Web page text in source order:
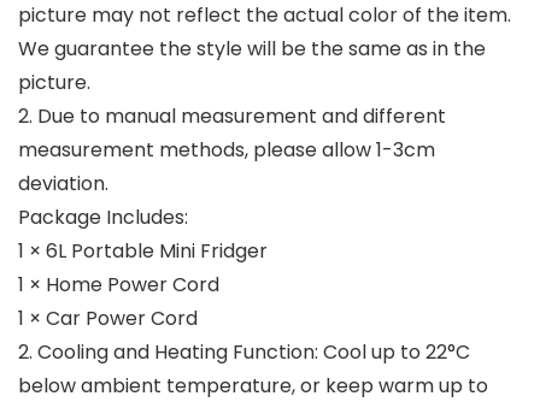
picture may not reflect the actual color of the item.
We guarantee the style will be the same as in the
picture.
2. Due to manual measurement and different
measurement methods, please allow 1-3cm
deviation.
Package Includes:
1 × 6L Portable Mini Fridger
1 × Home Power Cord
1 × Car Power Cord
2. Cooling and Heating Function: Cool up to 22°C
below ambient temperature, or keep warm up to